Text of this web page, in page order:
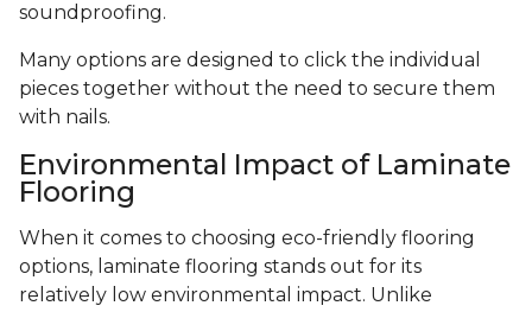
soundproofing.
Many options are designed to click the individual
pieces together without the need to secure them
with nails.
Environmental Impact of Laminate
Flooring
When it comes to choosing eco-friendly flooring
options, laminate flooring stands out for its
relatively low environmental impact. Unlike